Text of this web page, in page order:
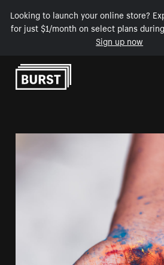
Looking to launch your online store?
for just $1/month on select plans
Sign up now
Skip to Content